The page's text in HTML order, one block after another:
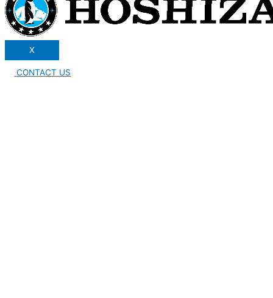
X
CONTACT US